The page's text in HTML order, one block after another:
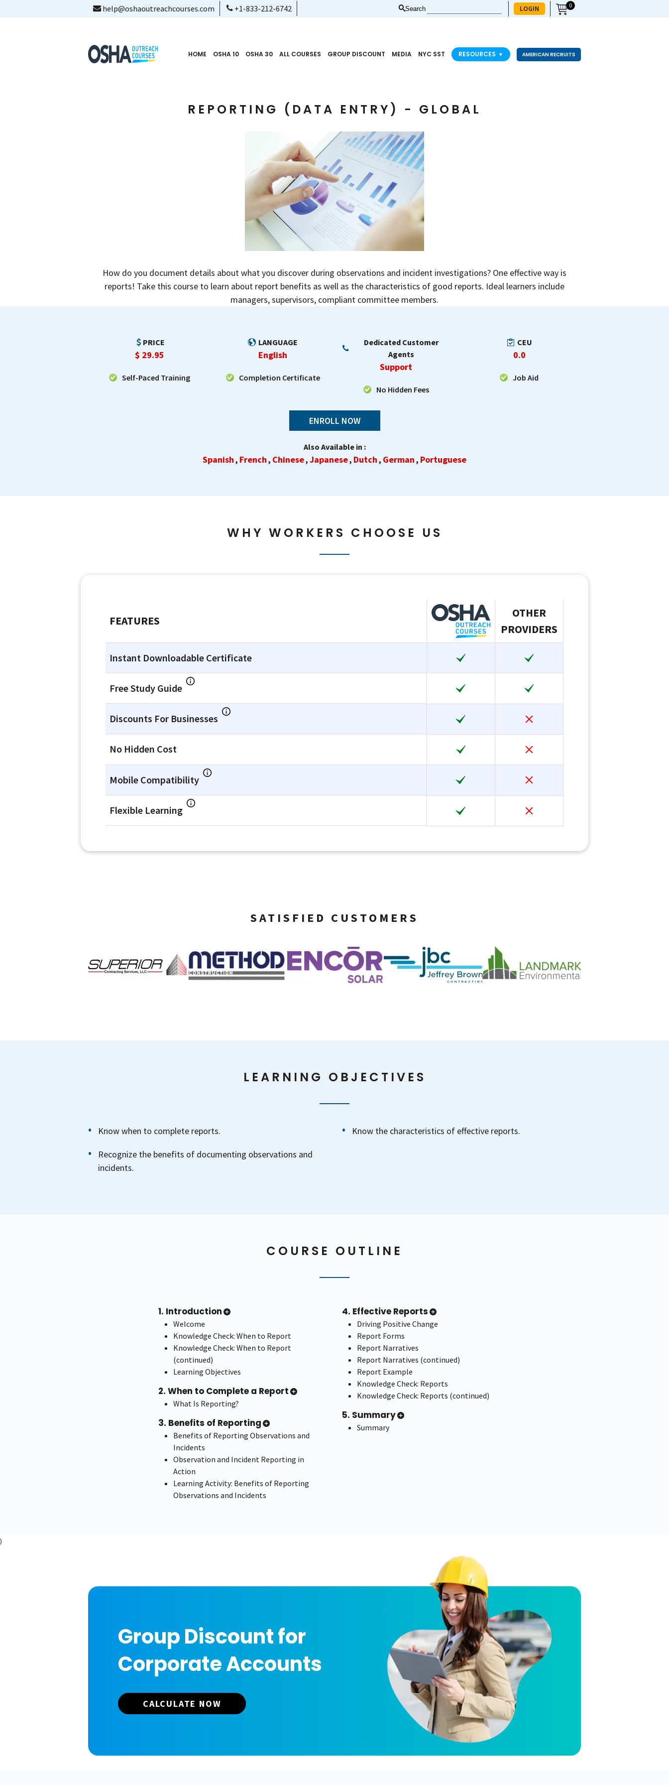
help@oshaoutreachcourses.com +1-833-212-6742 Search LOGIN 0
HOME OSHA 10 OSHA 30 ALL COURSES GROUP DISCOUNT MEDIA NYC SST RESOURCES ▼ AMERICAN RECRUITS
REPORTING (DATA ENTRY) - GLOBAL
How do you document details about what you discover during observations and incident investigations? One effective way is
reports! Take this course to learn about report benefits as well as the characteristics of good reports. Ideal learners include
managers, supervisors, compliant committee members.
PRICE
$ 29.95
Self-Paced Training
LANGUAGE
English
Completion Certificate
Dedicated Customer
Agents
Support
No Hidden Fees
CEU
0.0
Job Aid
ENROLL NOW
Also Available in :
Spanish , French , Chinese, Japanese, Dutch , German , Portuguese
WHY WORKERS CHOOSE US
FEATURES
OTHER
PROVIDERS
Instant Downloadable Certificate
Free Study Guide
Discounts For Businesses
No Hidden Cost
Mobile Compatibility
Flexible Learning
SATISFIED CUSTOMERS
LEARNING OBJECTIVES
Know when to complete reports.
Recognize the benefits of documenting observations and
incidents.
Know the characteristics of effective reports.
COURSE OUTLINE
1. Introduction
Welcome
Knowledge Check: When to Report
Knowledge Check: When to Report
(continued)
Learning Objectives
2. When to Complete a Report
What Is Reporting?
3. Benefits of Reporting
Benefits of Reporting Observations and
Incidents
Observation and Incident Reporting in
Action
Learning Activity: Benefits of Reporting
Observations and Incidents
4. Effective Reports
Driving Positive Change
Report Forms
Report Narratives
Report Narratives (continued)
Report Example
Knowledge Check: Reports
Knowledge Check: Reports (continued)
5. Summary
Summary
)
Group Discount for
Corporate Accounts
CALCULATE NOW